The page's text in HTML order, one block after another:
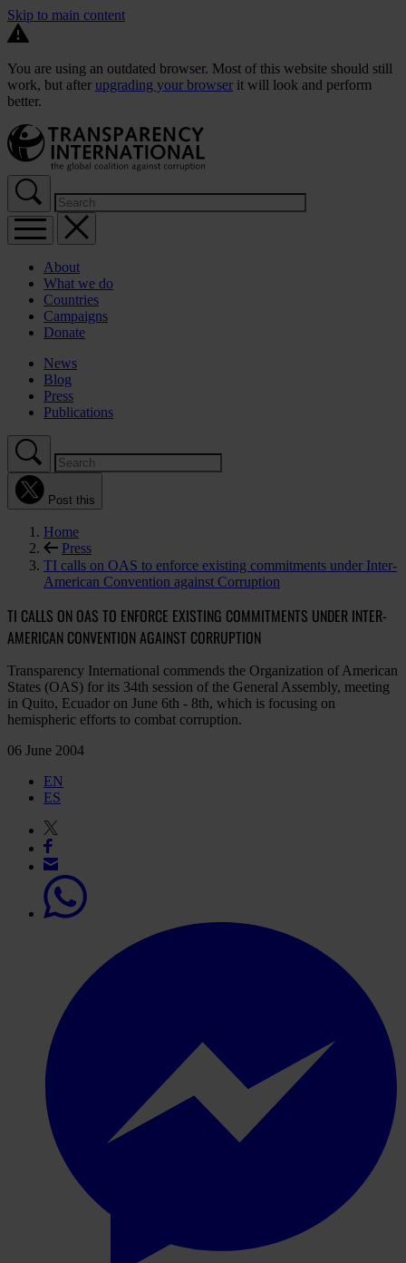
Skip to main content
You are using an outdated browser. Most of this website should still
work, but after upgrading your browser it will look and perform
better.
About
What we do
Countries
Campaigns
Donate
News
Blog
Press
Publications
Post this
Home
Press
TI calls on OAS to enforce existing commitments under Inter-
American Convention against Corruption
TI CALLS ON OAS TO ENFORCE EXISTING COMMITMENTS UNDER INTER-
AMERICAN CONVENTION AGAINST CORRUPTION
Transparency International commends the Organization of American
States (OAS) for its 34th session of the General Assembly, meeting
in Quito, Ecuador on June 6th - 8th, which is focusing on
hemispheric efforts to combat corruption.
06 June 2004
EN
ES